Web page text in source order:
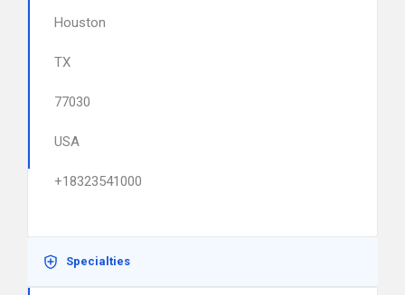
Houston
TX
77030
USA
+18323541000
Specialties